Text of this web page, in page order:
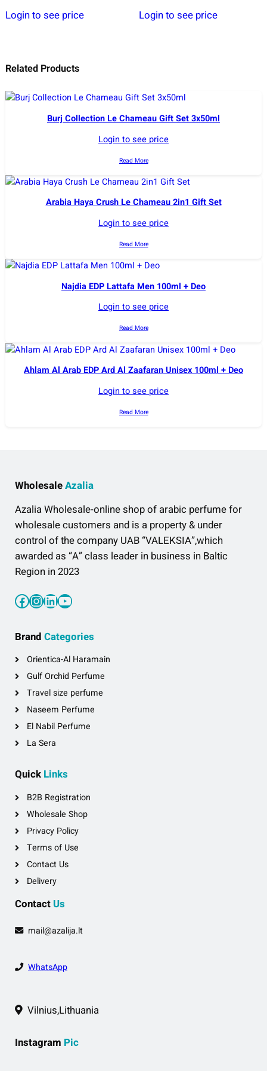
Login to see price Login to see price
Related Products
Burj Collection Le Chameau Gift Set 3x50ml
Login to see price
Read More
Arabia Haya Crush Le Chameau 2in1 Gift Set
Login to see price
Read More
Najdia EDP Lattafa Men 100ml + Deo
Login to see price
Read More
Ahlam Al Arab EDP Ard Al Zaafaran Unisex 100ml + Deo
Login to see price
Read More
WholesaleAzalia
Azalia Wholesale-online shop of arabic perfume for
wholesale customers and is a property & under
control of the company UAB “VALEKSIA”,which
awarded as “A” class leader in business in Baltic
Region in 2023
Facebook InstagramLinkedIn YouTube
Brand Categories
Orientica-Al Haramain
Gulf Orchid Perfume
Travel size perfume
Naseem Perfume
El Nabil Perfume
La Sera
Quick Links
B2B Registration
Wholesale Shop
Privacy Policy
Terms of Use
Contact Us
Delivery
Contact Us
mail@azalija.lt
WhatsApp
Vilnius,Lithuania
Instagram Pic